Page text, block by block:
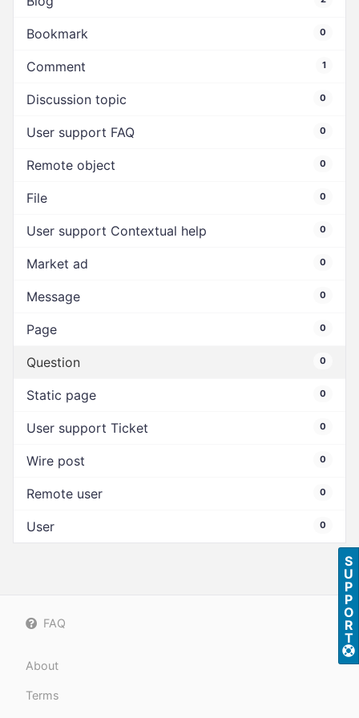
Bookmark 0
Comment 1
Discussion topic 0
User support FAQ 0
Remote object 0
File 0
User support Contextual help 0
Market ad 0
Message 0
Page 0
Question 0
Static page 0
User support Ticket 0
Wire post 0
Remote user 0
User 0
FAQ
About
Terms
S
U
P
P
O
R
T